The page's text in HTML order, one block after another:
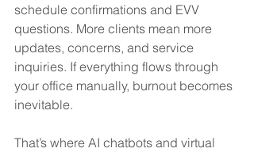
schedule confirmations and EVV
questions. More clients mean more
updates, concerns, and service
inquiries. If everything flows through
your office manually, burnout becomes
inevitable.
That’s where AI chatbots and virtual